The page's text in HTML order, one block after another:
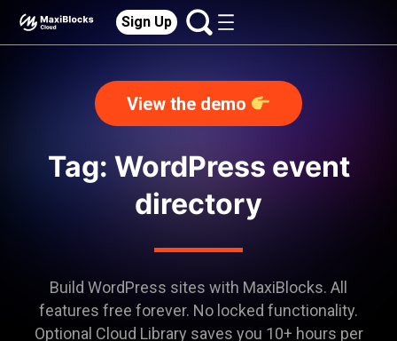
Sign Up
View the demo
Tag: WordPress event
directory
Build WordPress sites with MaxiBlocks. All
features free forever. No locked functionality.
Optional Cloud Library saves you 10+ hours per